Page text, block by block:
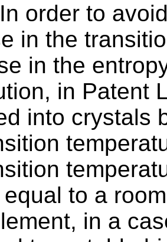
In order to
in the
in the
in Patent
into crystals
to a
in a